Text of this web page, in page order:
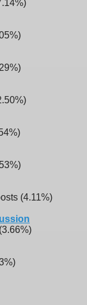
(4.11%)